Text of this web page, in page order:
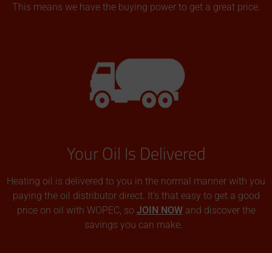
This means we have the buying power to get a great price.
Your Oil Is Delivered
Heating oil is delivered to you in the normal manner with you
paying the oil distributor direct. It’s that easy to get a good
price on oil with WOPEC, so JOIN NOWand discover the
savings you can make.